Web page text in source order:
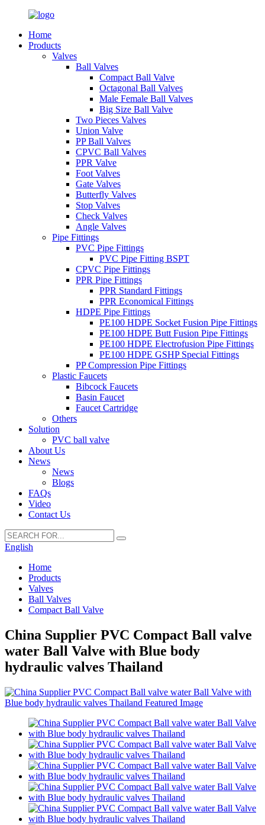
Home
Products
Valves
Ball Valves
Compact Ball Valve
Octagonal Ball Valves
Male Female Ball Valves
Big Size Ball Valve
Two Pieces Valves
Union Valve
PP Ball Valves
CPVC Ball Valves
PPR Valve
Foot Valves
Gate Valves
Butterfly Valves
Stop Valves
Check Valves
Angle Valves
Pipe Fittings
PVC Pipe Fittings
PVC Pipe Fitting BSPT
CPVC Pipe Fittings
PPR Pipe Fittings
PPR Standard Fittings
PPR Economical Fittings
HDPE Pipe Fittings
PE100 HDPE Socket Fusion Pipe Fittings
PE100 HDPE Butt Fusion Pipe Fittings
PE100 HDPE Electrofusion Pipe Fittings
PE100 HDPE GSHP Special Fittings
PP Compression Pipe Fittings
Plastic Faucets
Bibcock Faucets
Basin Faucet
Faucet Cartridge
Others
Solution
PVC ball valve
About Us
News
News
Blogs
FAQs
Video
Contact Us
English
Home
Products
Valves
Ball Valves
Compact Ball Valve
China Supplier PVC Compact Ball valve
water Ball Valve with Blue body
hydraulic valves Thailand